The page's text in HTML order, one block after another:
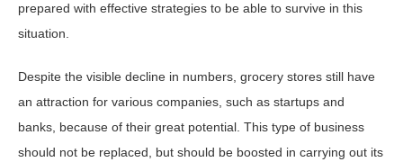
prepared with effective strategies to be able to survive in this
situation.
Despite the visible decline in numbers, grocery stores still have
an attraction for various companies, such as startups and
banks, because of their great potential. This type of business
should not be replaced, but should be boosted in carrying out its